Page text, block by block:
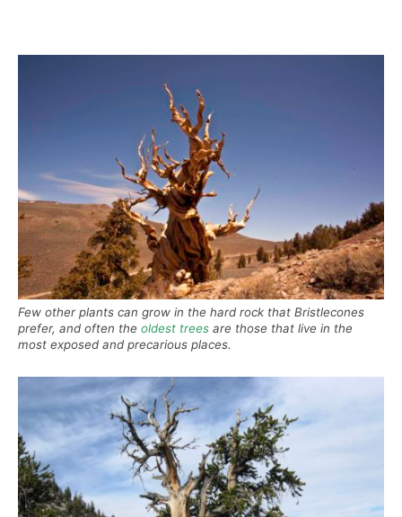
Few other plants can grow in the hard rock that Bristlecones
prefer, and often the oldest trees are those that live in the
most exposed and precarious places.